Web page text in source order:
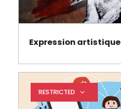
Expression artistique
RESTRICTED Expand restrictions